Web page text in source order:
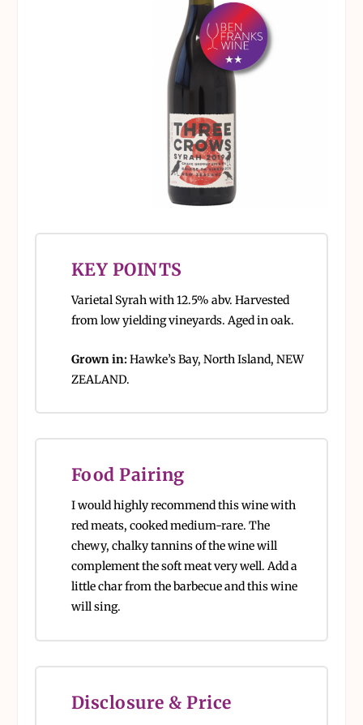
KEY POINTS
Varietal Syrah with 12.5% abv. Harvested
from low yielding vineyards. Aged in oak.
Grown in:Hawke’s Bay, North Island, NEW
ZEALAND.
Food Pairing
I would highly recommend this wine with
red meats, cooked medium-rare. The
chewy, chalky tannins of the wine will
complement the soft meat very well. Add a
little char from the barbecue and this wine
will sing.
Disclosure & Price